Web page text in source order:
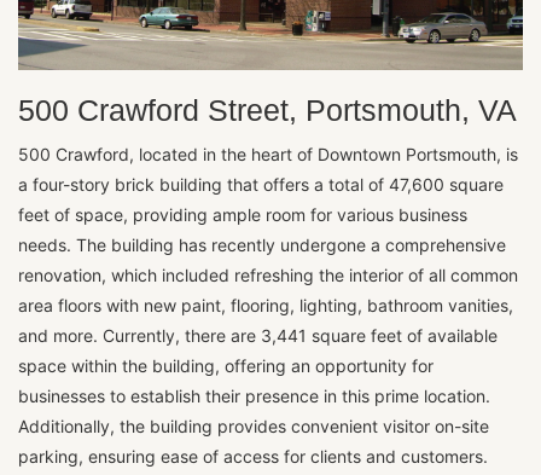
500 Crawford Street, Portsmouth, VA
500 Crawford, located in the heart of Downtown Portsmouth, is
a four-story brick building that offers a total of 47,600 square
feet of space, providing ample room for various business
needs. The building has recently undergone a comprehensive
renovation, which included refreshing the interior of all common
area floors with new paint, flooring, lighting, bathroom vanities,
and more. Currently, there are 3,441 square feet of available
space within the building, offering an opportunity for
businesses to establish their presence in this prime location.
Additionally, the building provides convenient visitor on-site
parking, ensuring ease of access for clients and customers.